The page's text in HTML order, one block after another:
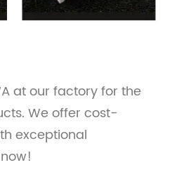
at our factory for the
We offer cost-
exceptional